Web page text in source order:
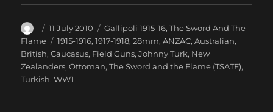
Author
Posted
on
11 July 2010 Categories
Gallipoli 1915-16,The Sword And The
Flame
Tags
1915-1916,1917-1918,28mm,ANZAC,Australian,
British,Caucasus, Field Guns,Johnny Turk, New
Zealanders,Ottoman,The Sword and the Flame (TSATF),
Turkish,WW1